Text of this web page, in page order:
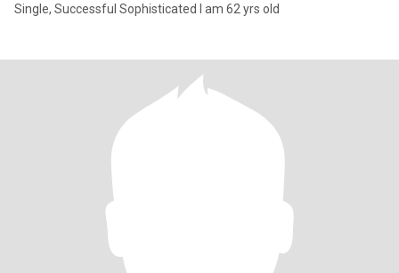
Single, Successful Sophisticated I am 62 yrs old